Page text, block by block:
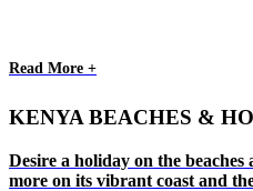
Read More +
KENYA BEACHES &
Desire a holiday on the
more on its vibrant coast and